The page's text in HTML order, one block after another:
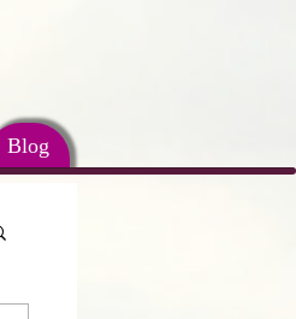
Blog